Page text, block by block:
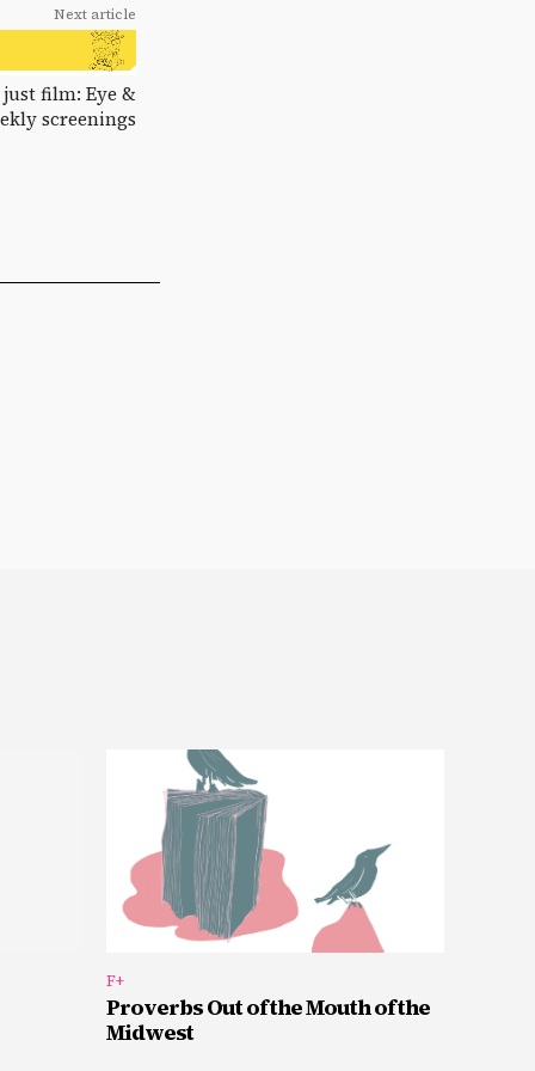
Next article
film: Eye &
screenings
F+
Proverbs Out of the Mouth of the
Midwest